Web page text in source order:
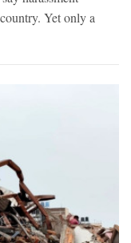
Yet only a